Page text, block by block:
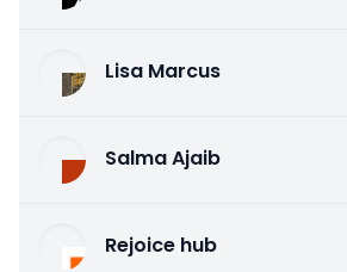
Lisa Marcus
Salma Ajaib
Rejoice hub